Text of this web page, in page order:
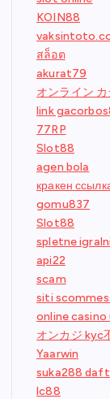
KOIN88
สล็อต
akurat79
オンライン
link
77RP
Slot88
agen bola
кракен
gomu837
Slot88
spletne
api22
scam
siti
online casino
オンカジ kyc
Yaarwin
suka288
lc88